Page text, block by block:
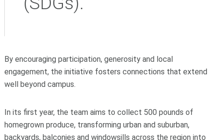
By encouraging participation, generosity and local
engagement, the initiative fosters connections that extend
well beyond campus.
In its first year, the team aims to collect 500 pounds of
homegrown produce, transforming urban and suburban,
backyards, balconies and windowsills across the region into